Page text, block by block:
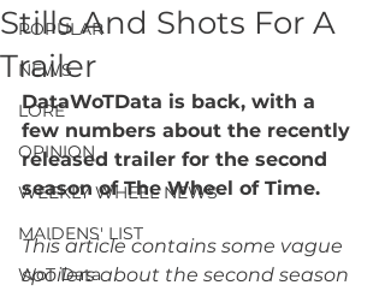
POPULAR
NEWS
LORE
OPINION
WEEKLY WHEEL NEWS
MAIDENS' LIST
WoT Data
Stills And Shots For A
Trailer
DataWoTData is back, with a
few numbers about the recently
released trailer for the second
season of The Wheel of Time.
This article contains some vague
spoilers about the second season